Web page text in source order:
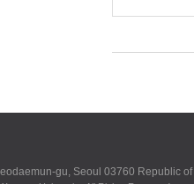
gu, Seoul 03760 Republic